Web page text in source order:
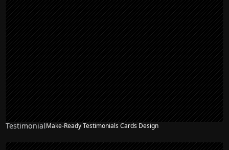
TestimonialMake-Ready Testimonials Cards Design